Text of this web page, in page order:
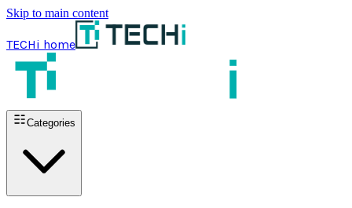
Skip to main content
TECHi home
Categories